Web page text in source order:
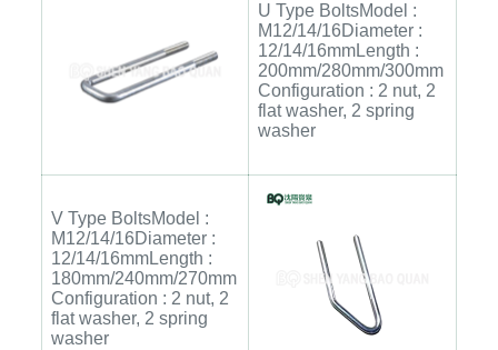
U Type BoltsModel :
M12/14/16Diameter :
12/14/16mmLength :
200mm/280mm/300mm
Configuration : 2 nut, 2
flat washer, 2 spring
washer
V Type BoltsModel :
M12/14/16Diameter :
12/14/16mmLength :
180mm/240mm/270mm
Configuration : 2 nut, 2
flat washer, 2 spring
washer